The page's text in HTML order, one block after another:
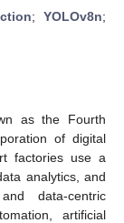
;YOLOv8n;
as the Fourth
of digital
factories use a
analytics, and
data-centric
artificial